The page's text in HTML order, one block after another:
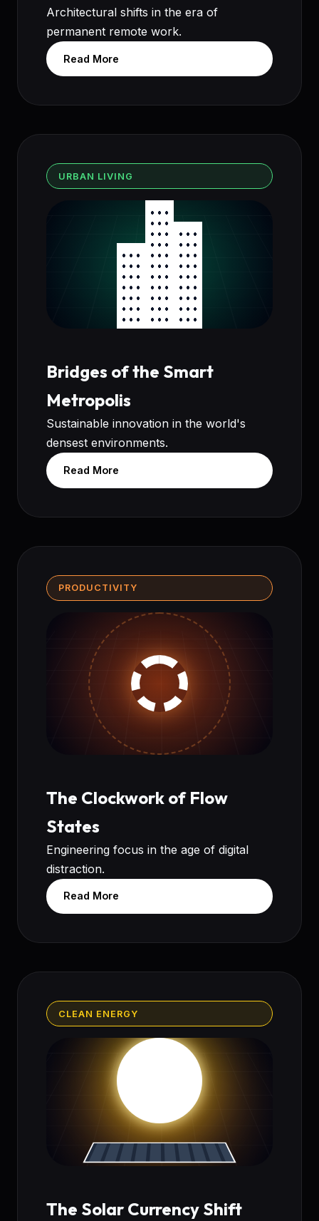
Architectural shifts in the era of
permanent remote work.
Read More
URBAN LIVING
Bridges of the Smart
Metropolis
Sustainable innovation in the world's
densest environments.
Read More
PRODUCTIVITY
The Clockwork of Flow
States
Engineering focus in the age of digital
distraction.
Read More
CLEAN ENERGY
The Solar Currency Shift